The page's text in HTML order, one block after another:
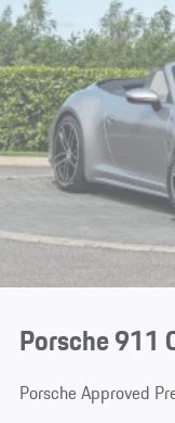
Porsche 911
Porsche Approved